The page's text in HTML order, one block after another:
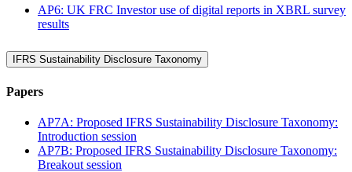
AP6: UK FRC Investor use of digital reports in XBRL survey
results
IFRS Sustainability Disclosure Taxonomy
Papers
AP7A: Proposed IFRS Sustainability Disclosure Taxonomy:
Introduction session
AP7B: Proposed IFRS Sustainability Disclosure Taxonomy:
Breakout session